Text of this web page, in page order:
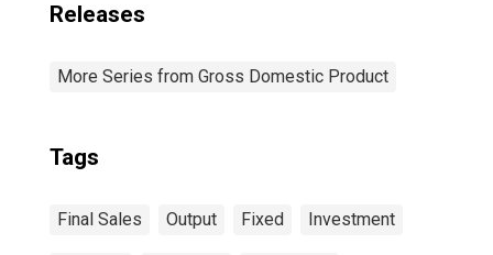
Releases
More Series from Gross Domestic Product
Tags
Final Sales Output Fixed Investment